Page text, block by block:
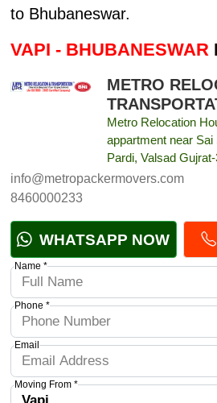
to Bhubaneswar.
VAPI - BHUBANESWAR
METRO
Metro Relocation
appartment near
Pardi, Valsad
info@metropackermovers.com
8460000233
WHATSAPP NOW
Name *
Phone *
Email
Moving From *